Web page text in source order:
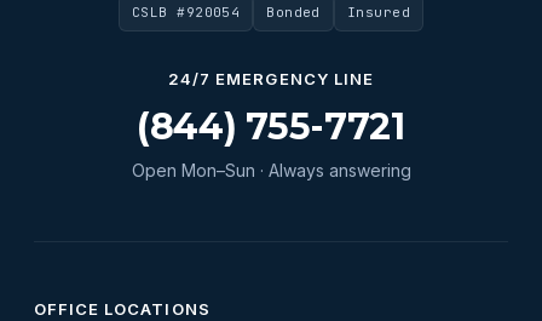
Water Heater Repair
Water Leak
CSLB #920054 Bonded Insured
24/7 EMERGENCY LINE
(844) 755-7721
Open Mon–Sun · Always answering
OFFICE LOCATIONS